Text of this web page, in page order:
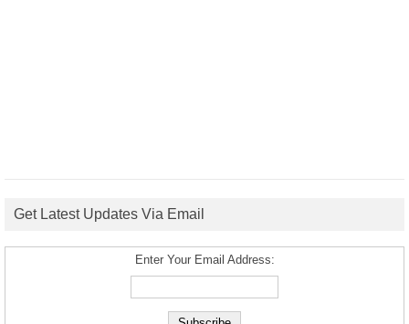
Get Latest Updates Via Email
Enter Your Email Address: